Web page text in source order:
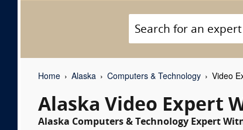
Home Alaska Computers & Technology Video
Alaska Video Expert
Alaska Computers & Technology Expert